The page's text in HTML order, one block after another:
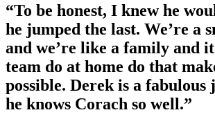
“To be honest, I knew he
he jumped the last. We’re a
and we’re like a family and
team do at home do that
possible. Derek is a fabulous
he knows Corach so well.”